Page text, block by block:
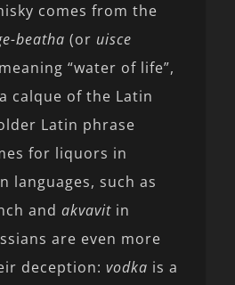
comes from the
beatha (or uisce
“water of life”,
calque of the Latin
Latin phrase
for liquors in
languages, such as
andakvavit in
are even more
deception:vodka is a